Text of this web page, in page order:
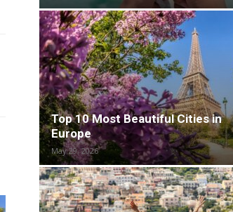
Top 10 Most Beautiful Cities in
Europe
May 29, 2026